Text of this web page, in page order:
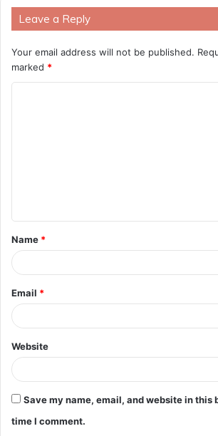
Leave a Reply
Your email address will not be published.
marked *
t
*
Name *
Email *
Website
Save my name, email, and website in this
time I comment.